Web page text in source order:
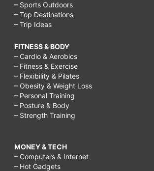
– Sports Outdoors
– Top Destinations
– Trip Ideas
FITNESS & BODY
– Cardio & Aerobics
– Fitness & Exercise
– Flexibility & Pilates
– Obesity & Weight Loss
– Personal Training
– Posture & Body
– Strength Training
MONEY & TECH
– Computers & Internet
– Hot Gadgets